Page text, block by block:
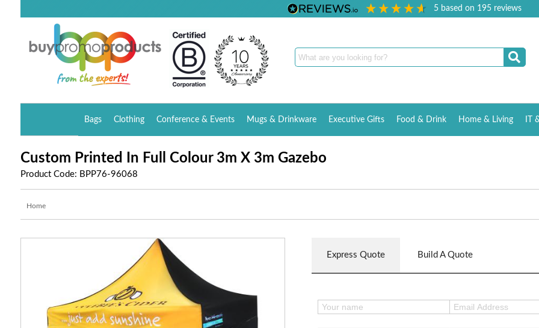
5 based on 195reviews
Bags Clothing Conference & Events Mugs & Drinkware Executive Gifts Food & Drink Home & Living IT
Custom Printed In Full Colour 3m X 3m Gazebo
Product Code: BPP76-96068
Home
Express Quote Build A Quote